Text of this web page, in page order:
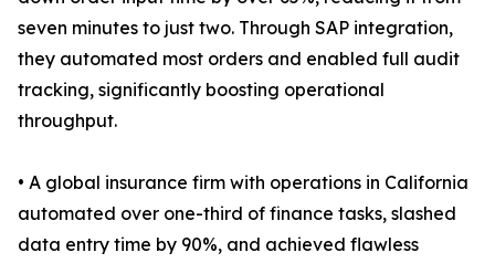
seven minutes to just two. Through SAP integration,
they automated most orders and enabled full audit
tracking, significantly boosting operational
throughput.
• A global insurance firm with operations in California
automated over one-third of finance tasks, slashed
data entry time by 90%, and achieved flawless